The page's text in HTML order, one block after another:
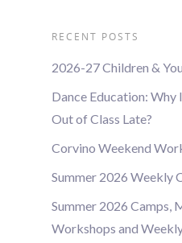
RECENT POSTS
2026-27 Children &
Dance Education:
Out of Class Late?
Corvino Weekend
Summer 2026 Weekly
Summer 2026 Camps,
Workshops and